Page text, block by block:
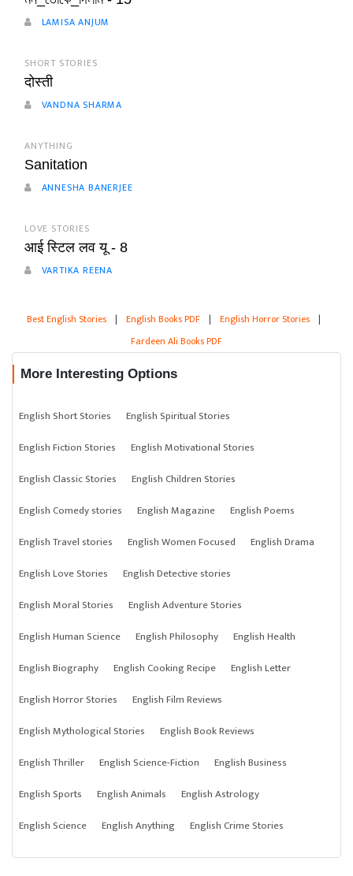
LAMISA ANJUM
SHORT STORIES
दोस्ती
VANDNA SHARMA
ANYTHING
Sanitation
ANNESHA BANERJEE
LOVE STORIES
आई स्टिल लव यू - 8
VARTIKA REENA
Best English Stories | English Books PDF | English Horror Stories |
Fardeen Ali Books PDF
More Interesting Options
English Short Stories
English Spiritual Stories
English Fiction Stories
English Motivational Stories
English Classic Stories
English Children Stories
English Comedy stories
English Magazine
English Poems
English Travel stories
English Women Focused
English Drama
English Love Stories
English Detective stories
English Moral Stories
English Adventure Stories
English Human Science
English Philosophy
English Health
English Biography
English Cooking Recipe
English Letter
English Horror Stories
English Film Reviews
English Mythological Stories
English Book Reviews
English Thriller
English Science-Fiction
English Business
English Sports
English Animals
English Astrology
English Science
English Anything English Crime Stories